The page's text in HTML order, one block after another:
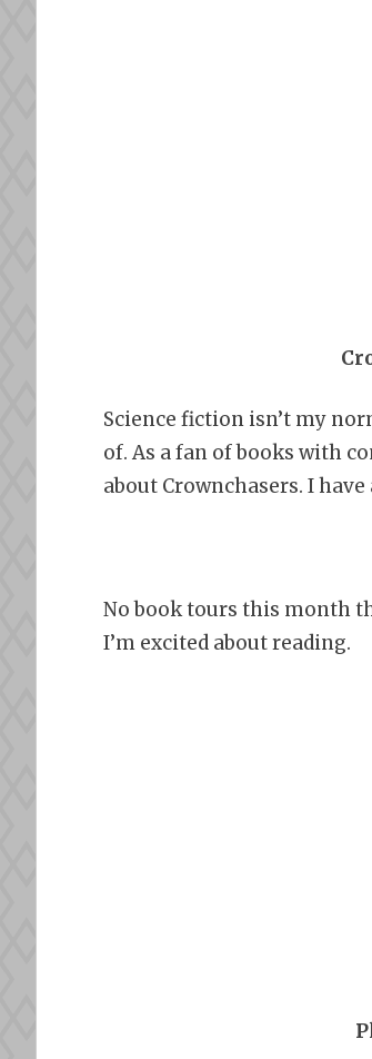
Science fiction isn’t my
of. As a fan of books with
about Crownchasers. I
No book tours this month
I’m excited about reading.